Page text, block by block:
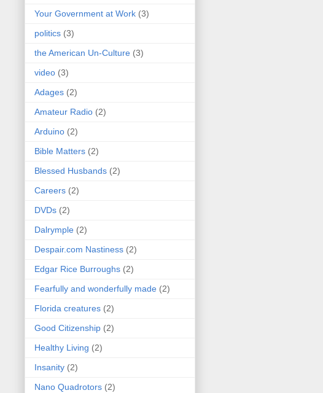
Your Government at Work (3)
politics (3)
the American Un-Culture (3)
video (3)
Adages (2)
Amateur Radio (2)
Arduino (2)
Bible Matters (2)
Blessed Husbands (2)
Careers (2)
DVDs (2)
Dalrymple (2)
Despair.com Nastiness (2)
Edgar Rice Burroughs (2)
Fearfully and wonderfully made (2)
Florida creatures (2)
Good Citizenship (2)
Healthy Living (2)
Insanity (2)
Nano Quadrotors (2)